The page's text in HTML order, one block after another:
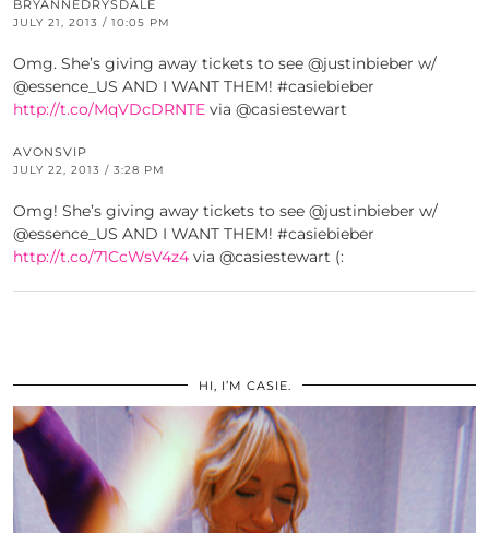
BRYANNEDRYSDALE
JULY 21, 2013 / 10:05 PM
Omg. She’s giving away tickets to see @justinbieber w/
@essence_US AND I WANT THEM! #casiebieber
http://t.co/MqVDcDRNTE via @casiestewart
AVONSVIP
JULY 22, 2013 / 3:28 PM
Omg! She’s giving away tickets to see @justinbieber w/
@essence_US AND I WANT THEM! #casiebieber
http://t.co/71CcWsV4z4 via @casiestewart (:
HI, I’M CASIE.